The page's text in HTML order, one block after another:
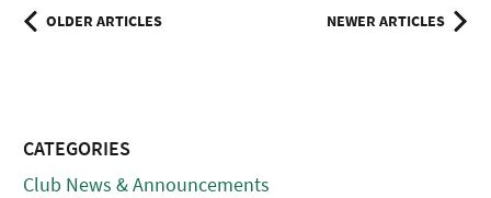
Posts
OLDER ARTICLES NEWER ARTICLES
CATEGORIES
Club News & Announcements